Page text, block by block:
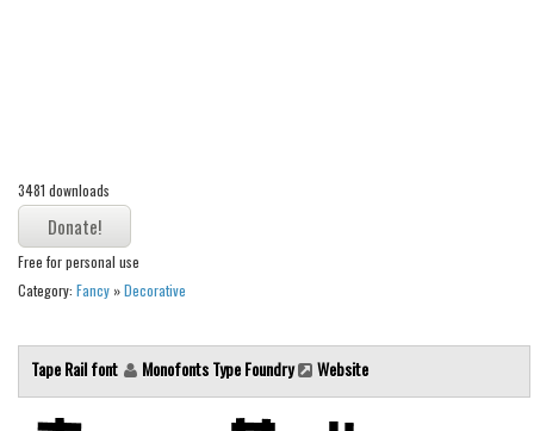
Asian
Bar Code
Shapes
Esoteric
Fantastic
3481 downloads
Free for personal use
Category: Fancy »Decorative
Tape Rail font Monofonts Type Foundry Website